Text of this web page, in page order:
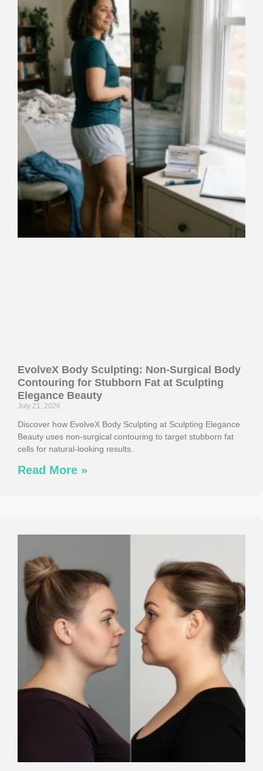
EvolveX Body Sculpting: Non-Surgical Body
Contouring for Stubborn Fat at Sculpting
Elegance Beauty
July 21, 2026
Discover how EvolveX Body Sculpting at Sculpting Elegance
Beauty uses non-surgical contouring to target stubborn fat
cells for natural-looking results.
Read More »